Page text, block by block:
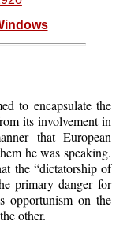
to encapsulate the
its involvement in
that European
he was speaking.
the “dictatorship of
primary danger for
opportunism on the
other.